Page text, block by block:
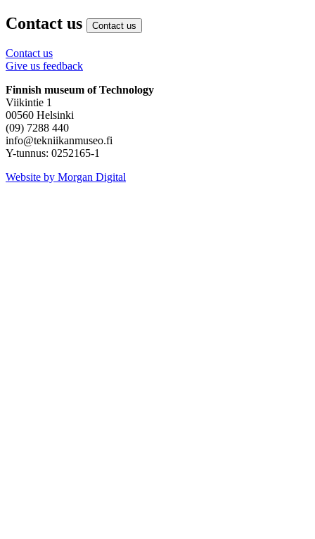
Contact us Contact us
Contact us
Give us feedback
Finnish museum of Technology
Viikintie 1
00560 Helsinki
(09) 7288 440
info@tekniikanmuseo.fi
Y-tunnus: 0252165-1
Instagram
Facebook
YouTube
Website by Morgan Digital